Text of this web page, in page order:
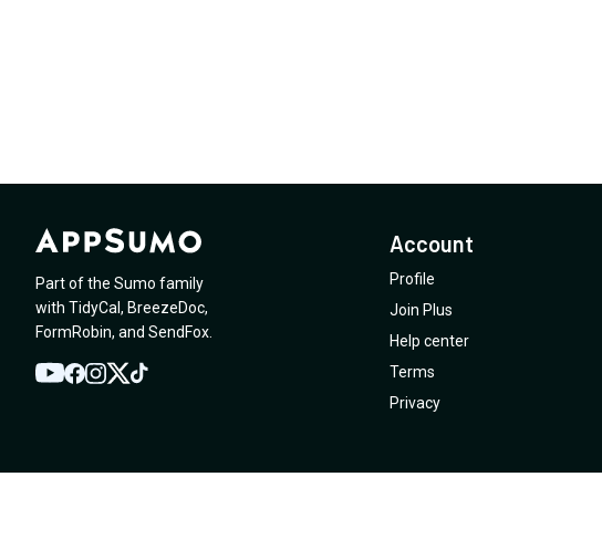
Part of the Sumo family
with TidyCal , BreezeDoc,
FormRobin, and SendFox
YouTube
Facebook
Instagram
TwitterTikTok
Account
Profile
Join Plus
Help center
Terms
Privacy